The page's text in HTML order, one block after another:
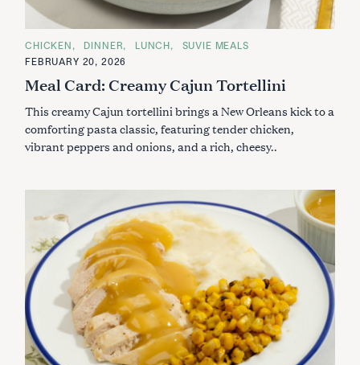
C
A
T
G
R
I
E
CHICKEN DINNER LUNCH
SUVIE MEALS
FEBRUARY 20, 2026
Meal Card: Creamy Cajun Tortellini
This creamy Cajun tortellini brings a New Orleans kick to a
comforting pasta classic, featuring tender chicken,
vibrant peppers and onions, and a rich, cheesy..